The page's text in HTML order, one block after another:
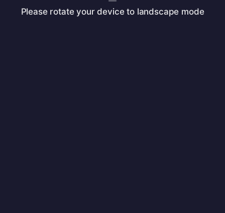
Please rotate your device to landscape mode